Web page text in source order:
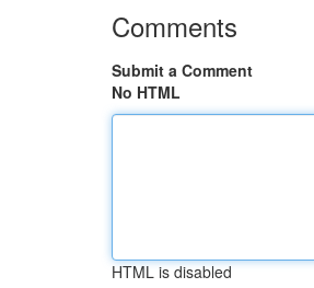
Comments
Submit a Comment
No HTML
HTML is disabled